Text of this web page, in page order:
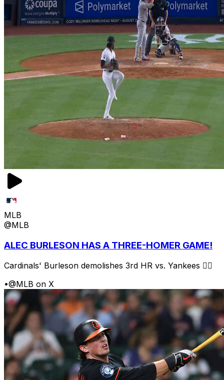
MLB
@MLB
ALEC BURLESON HAS A THREE-HOMER GAME!
Cardinals' Burleson demolishes 3rd HR vs. Yankees 😮‍💨
•@MLB on X